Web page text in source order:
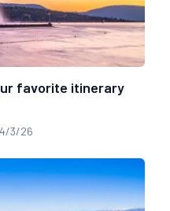
favorite itinerary
3/26